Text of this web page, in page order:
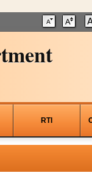
RTI